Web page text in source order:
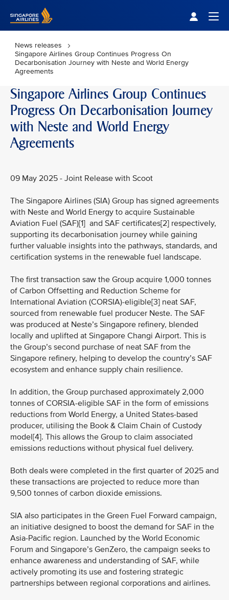
News releases
Singapore Airlines Group Continues Progress On
Decarbonisation Journey with Neste and World Energy
Agreements
Singapore Airlines Group Continues
Progress On Decarbonisation Journey
with Neste and World Energy
Agreements
09 May 2025 - Joint Release with Scoot
The Singapore Airlines (SIA) Group has signed agreements
with Neste and World Energy to acquire Sustainable
Aviation Fuel (SAF)[1] and SAF certificates[2] respectively,
supporting its decarbonisation journey while gaining
further valuable insights into the pathways, standards, and
certification systems in the renewable fuel landscape.
The first transaction saw the Group acquire 1,000 tonnes
of Carbon Offsetting and Reduction Scheme for
International Aviation (CORSIA)-eligible[3] neat SAF,
sourced from renewable fuel producer Neste. The SAF
was produced at Neste’s Singapore refinery, blended
locally and uplifted at Singapore Changi Airport. This is
the Group’s second purchase of neat SAF from the
Singapore refinery, helping to develop the country’s SAF
ecosystem and enhance supply chain resilience.
In addition, the Group purchased approximately 2,000
tonnes of CORSIA-eligible SAF in the form of emissions
reductions from World Energy, a United States-based
producer, utilising the Book & Claim Chain of Custody
model[4]. This allows the Group to claim associated
emissions reductions without physical fuel delivery.
Both deals were completed in the first quarter of 2025 and
these transactions are projected to reduce more than
9,500 tonnes of carbon dioxide emissions.
SIA also participates in the Green Fuel Forward campaign,
an initiative designed to boost the demand for SAF in the
Asia-Pacific region. Launched by the World Economic
Forum and Singapore’s GenZero, the campaign seeks to
enhance awareness and understanding of SAF, while
actively promoting its use and fostering strategic
partnerships between regional corporations and airlines.